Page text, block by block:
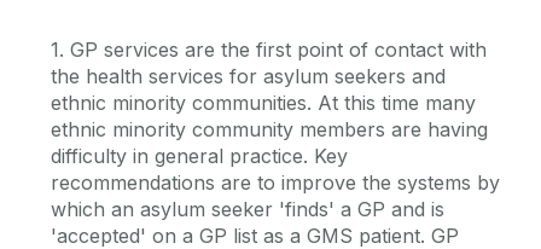
1. GP services are the first point of contact with
the health services for asylum seekers and
ethnic minority communities. At this time many
ethnic minority community members are having
difficulty in general practice. Key
recommendations are to improve the systems by
which an asylum seeker 'finds' a GP and is
'accepted' on a GP list as a GMS patient. GP